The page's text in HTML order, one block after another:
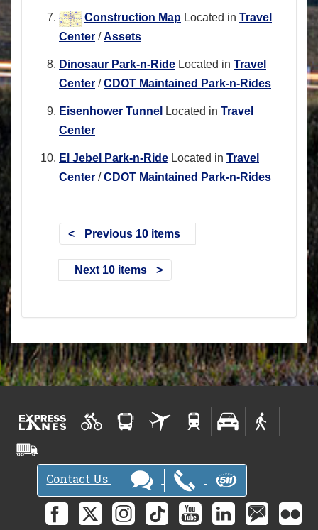
Construction Map Located in Travel
Center /Assets
Dinosaur Park-n-Ride Located in Travel
Center /CDOT Maintained Park-n-Rides
Eisenhower Tunnel Located in Travel
Center
El Jebel Park-n-Ride Located in Travel
Center /CDOT Maintained Park-n-Rides
Previous 10 items
Next 10 items
Contact Us